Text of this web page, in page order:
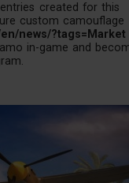
created for this
custom camouflage
news/?tags=Market
in-game and